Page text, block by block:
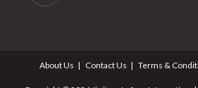
new
tab
About Us Contact Us Terms &